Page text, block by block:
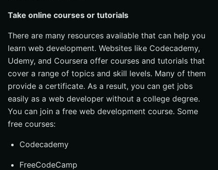
Take online courses or tutorials
There are many resources available that can help you
learn web development. Websites like Codecademy,
Udemy, and Coursera offer courses and tutorials that
cover a range of topics and skill levels. Many of them
provide a certificate. As a result, you can get jobs
easily as a web developer without a college degree.
You can join a free web development course. Some
free courses:
Codecademy
FreeCodeCamp